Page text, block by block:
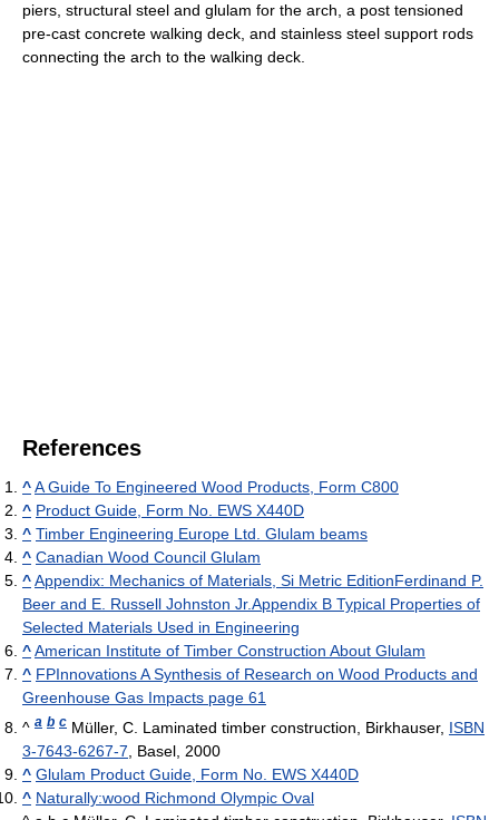
piers, structural steel and glulam for the arch, a post tensioned
pre-cast concrete walking deck, and stainless steel support rods
connecting the arch to the walking deck.
References
^A Guide To Engineered Wood Products, Form C800
^ Product Guide, Form No. EWS X440D
^ Timber Engineering Europe Ltd. Glulam beams
^ Canadian Wood Council Glulam
^Appendix: Mechanics of Materials, Si Metric EditionFerdinand P.
Beer and E. Russell Johnston Jr.Appendix B Typical Properties of
Selected Materials Used in Engineering
^American Institute of Timber Construction About Glulam
^ FPInnovations A Synthesis of Research on Wood Products and
Greenhouse Gas Impacts page 61
^ a b c Müller, C. Laminated timber construction, Birkhauser, ISBN
3-7643-6267-7 , Basel, 2000
^ Glulam Product Guide, Form No. EWS X440D
^ Naturally:wood Richmond Olympic Oval